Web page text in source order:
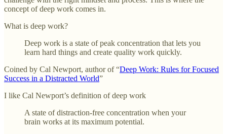
concept of deep work comes in.
What is deep work?
Deep work is a state of peak concentration that lets you
learn hard things and create quality work quickly.
Coined by Cal Newport, author of “Deep Work: Rules for Focused
Success in a Distracted World”
I like Cal Newport’s definition of deep work
A state of distraction-free concentration when your
brain works at its maximum potential.